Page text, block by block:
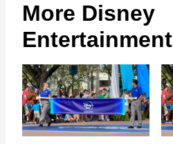
More Disney
Entertainment